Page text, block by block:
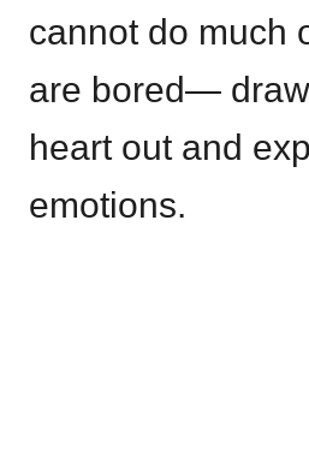
cannot do much
are bored—
heart out and
emotions.